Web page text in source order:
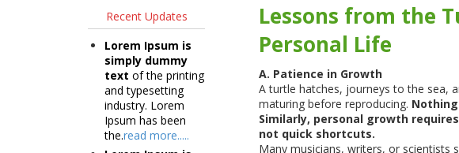
Recent Updates
Lorem Ipsum is
simply dummy
text of the printing
and typesetting
industry. Lorem
Ipsum has been
the.read more.....
Lessons from the
Personal Life
A. Patience in Growth
A turtle hatches, journeys to the sea,
maturing before reproducing.
Similarly, personal growth
not quick shortcuts.
Many musicians, writers, or scientists